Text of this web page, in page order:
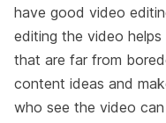
have good video
editing the video
that are far from
content ideas and
who see the video